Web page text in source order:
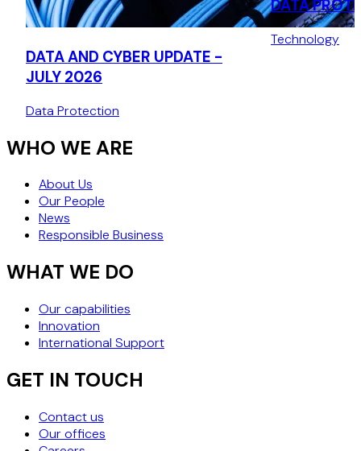
DATA AND CYBER UPDATE -
JULY 2026
Data Protection
DATA
THE CNIL’S
Technology
WHO WE ARE
About Us
Our People
News
Responsible Business
WHAT WE DO
Our capabilities
Innovation
International Support
GET IN TOUCH
Contact us
Our offices